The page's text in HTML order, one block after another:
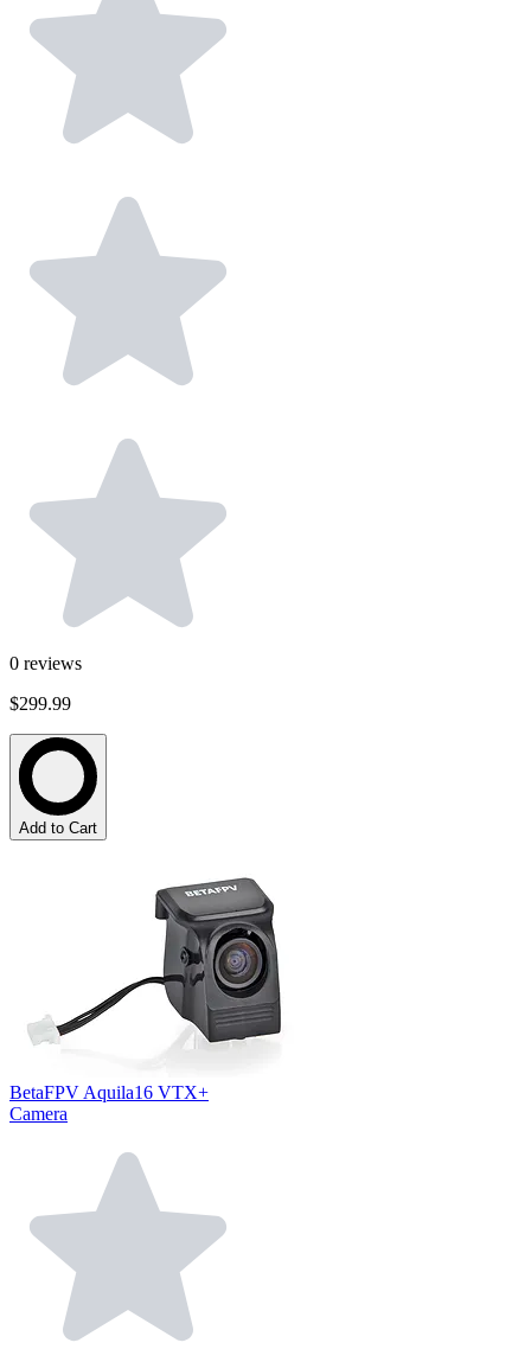
0 reviews
$299.99
Add to Cart
BetaFPV Aquila16 VTX+
Camera